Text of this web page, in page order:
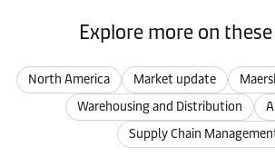
Explore more on
North America Market update
Warehousing and Distribution
Supply Chain